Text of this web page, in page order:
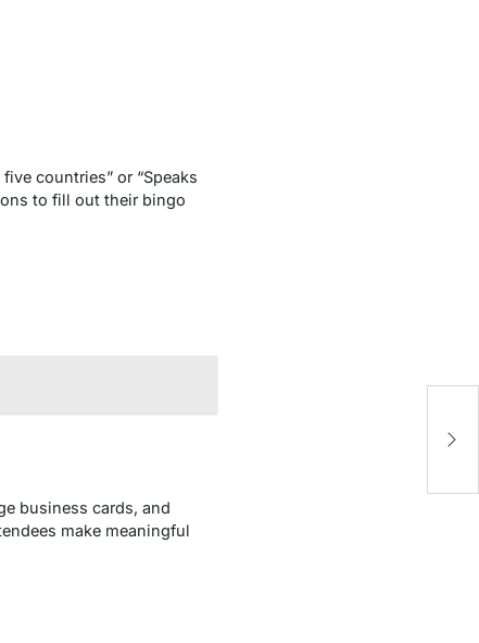
countries” or “Speaks
to fill out their bingo
business cards, and
make meaningful